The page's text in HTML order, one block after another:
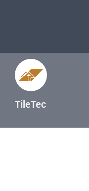
TileTec